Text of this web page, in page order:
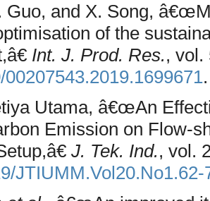
Guo, and X. Song,
of the
Int. J. Prod. Res., vol.
00207543.2019.1699671.
Utama, â€œAn
Emission on Flow-
J. Tek. Ind., vol.
JTIUMM.Vol20.No1.62-